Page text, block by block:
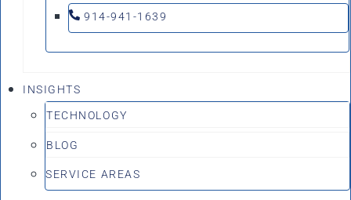
914-941-1639
INSIGHTS
TECHNOLOGY
BLOG
SERVICE AREAS